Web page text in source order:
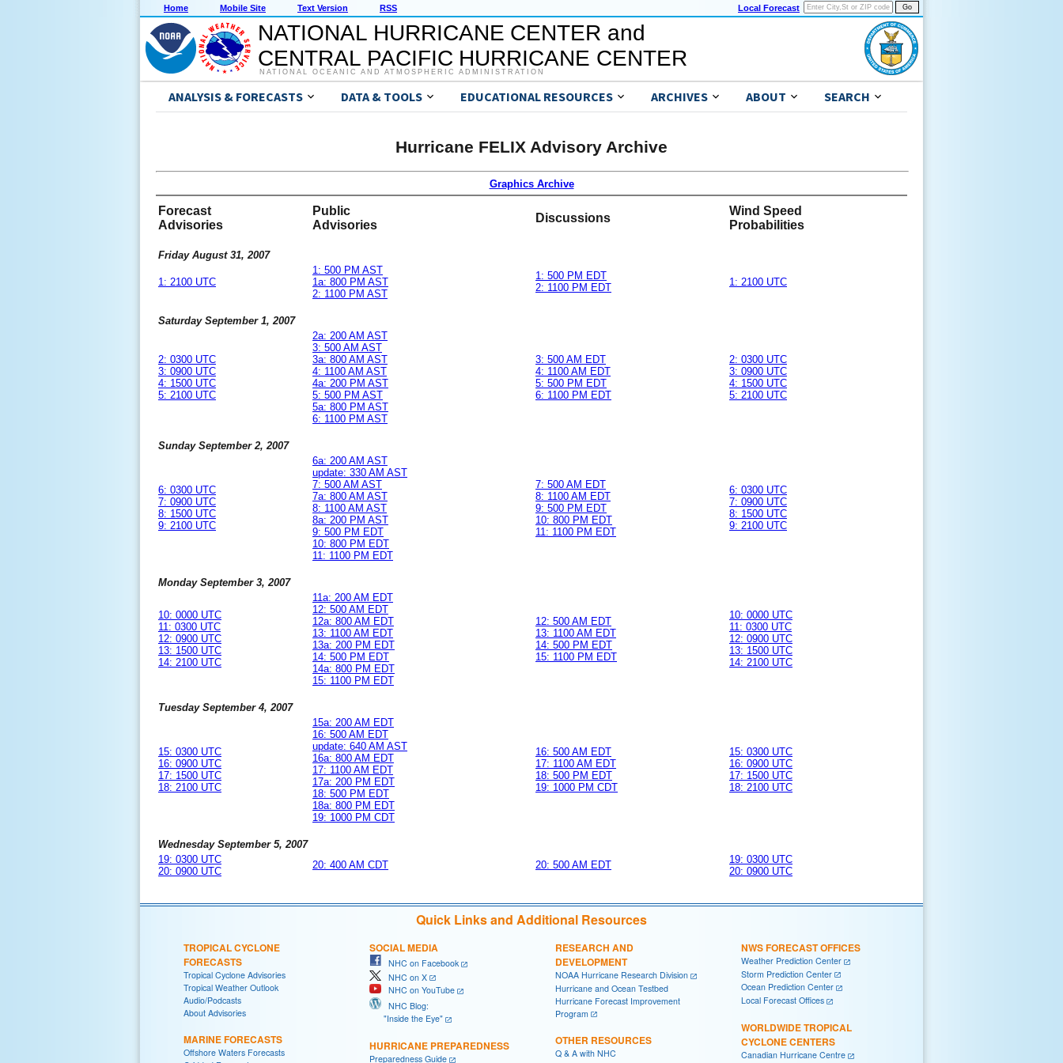
Home Mobile Site Text Version RSS Local Forecast
NATIONAL HURRICANE CENTER and
CENTRAL PACIFIC HURRICANE CENTER
NATIONAL OCEANIC AND ATMOSPHERIC ADMINISTRATION
ANALYSIS & FORECASTS DATA & TOOLS EDUCATIONAL RESOURCES ARCHIVES ABOUT SEARCH
Hurricane FELIX Advisory Archive
Graphics Archive
Forecast
Advisories
Public
Advisories
Discussions
Wind Speed
Probabilities
Friday August 31, 2007
1: 2100 UTC
1: 500 PM AST
1a: 800 PM AST
2: 1100 PM AST
1: 500 PM EDT
2: 1100 PM EDT
1: 2100 UTC
Saturday September 1, 2007
2: 0300 UTC
3: 0900 UTC
4: 1500 UTC
5: 2100 UTC
2a: 200 AM AST
3: 500 AM AST
3a: 800 AM AST
4: 1100 AM AST
4a: 200 PM AST
5: 500 PM AST
5a: 800 PM AST
6: 1100 PM AST
3: 500 AM EDT
4: 1100 AM EDT
5: 500 PM EDT
6: 1100 PM EDT
2: 0300 UTC
3: 0900 UTC
4: 1500 UTC
5: 2100 UTC
Sunday September 2, 2007
6: 0300 UTC
7: 0900 UTC
8: 1500 UTC
9: 2100 UTC
6a: 200 AM AST
update: 330 AM AST
7: 500 AM AST
7a: 800 AM AST
8: 1100 AM AST
8a: 200 PM AST
9: 500 PM EDT
10: 800 PM EDT
11: 1100 PM EDT
7: 500 AM EDT
8: 1100 AM EDT
9: 500 PM EDT
10: 800 PM EDT
11: 1100 PM EDT
6: 0300 UTC
7: 0900 UTC
8: 1500 UTC
9: 2100 UTC
Monday September 3, 2007
10: 0000 UTC
11: 0300 UTC
12: 0900 UTC
13: 1500 UTC
14: 2100 UTC
11a: 200 AM EDT
12: 500 AM EDT
12a: 800 AM EDT
13: 1100 AM EDT
13a: 200 PM EDT
14: 500 PM EDT
14a: 800 PM EDT
15: 1100 PM EDT
12: 500 AM EDT
13: 1100 AM EDT
14: 500 PM EDT
15: 1100 PM EDT
10: 0000 UTC
11: 0300 UTC
12: 0900 UTC
13: 1500 UTC
14: 2100 UTC
Tuesday September 4, 2007
15: 0300 UTC
16: 0900 UTC
17: 1500 UTC
18: 2100 UTC
15a: 200 AM EDT
16: 500 AM EDT
update: 640 AM AST
16a: 800 AM EDT
17: 1100 AM EDT
17a: 200 PM EDT
18: 500 PM EDT
18a: 800 PM EDT
19: 1000 PM CDT
16: 500 AM EDT
17: 1100 AM EDT
18: 500 PM EDT
19: 1000 PM CDT
15: 0300 UTC
16: 0900 UTC
17: 1500 UTC
18: 2100 UTC
Wednesday September 5, 2007
19: 0300 UTC
20: 0900 UTC
20: 400 AM CDT 20: 500 AM EDT
19: 0300 UTC
20: 0900 UTC
Quick Links and Additional Resources
TROPICAL CYCLONE
FORECASTS
Tropical Cyclone Advisories
Tropical Weather Outlook
Audio/Podcasts
About Advisories
MARINE FORECASTS
Offshore Waters Forecasts
SOCIAL MEDIA
NHC on Facebook
NHC on X
NHC on YouTube
NHC Blog:
"Inside the Eye"
HURRICANE PREPAREDNESS
Preparedness Guide
RESEARCH AND
DEVELOPMENT
NOAA Hurricane Research Division
Hurricane and Ocean Testbed
Hurricane Forecast Improvement
Program
OTHER RESOURCES
Q & A with NHC
NWS FORECAST OFFICES
Weather Prediction Center
Storm Prediction Center
Ocean Prediction Center
Local Forecast Offices
WORLDWIDE TROPICAL
CYCLONE CENTERS
Canadian Hurricane Centre